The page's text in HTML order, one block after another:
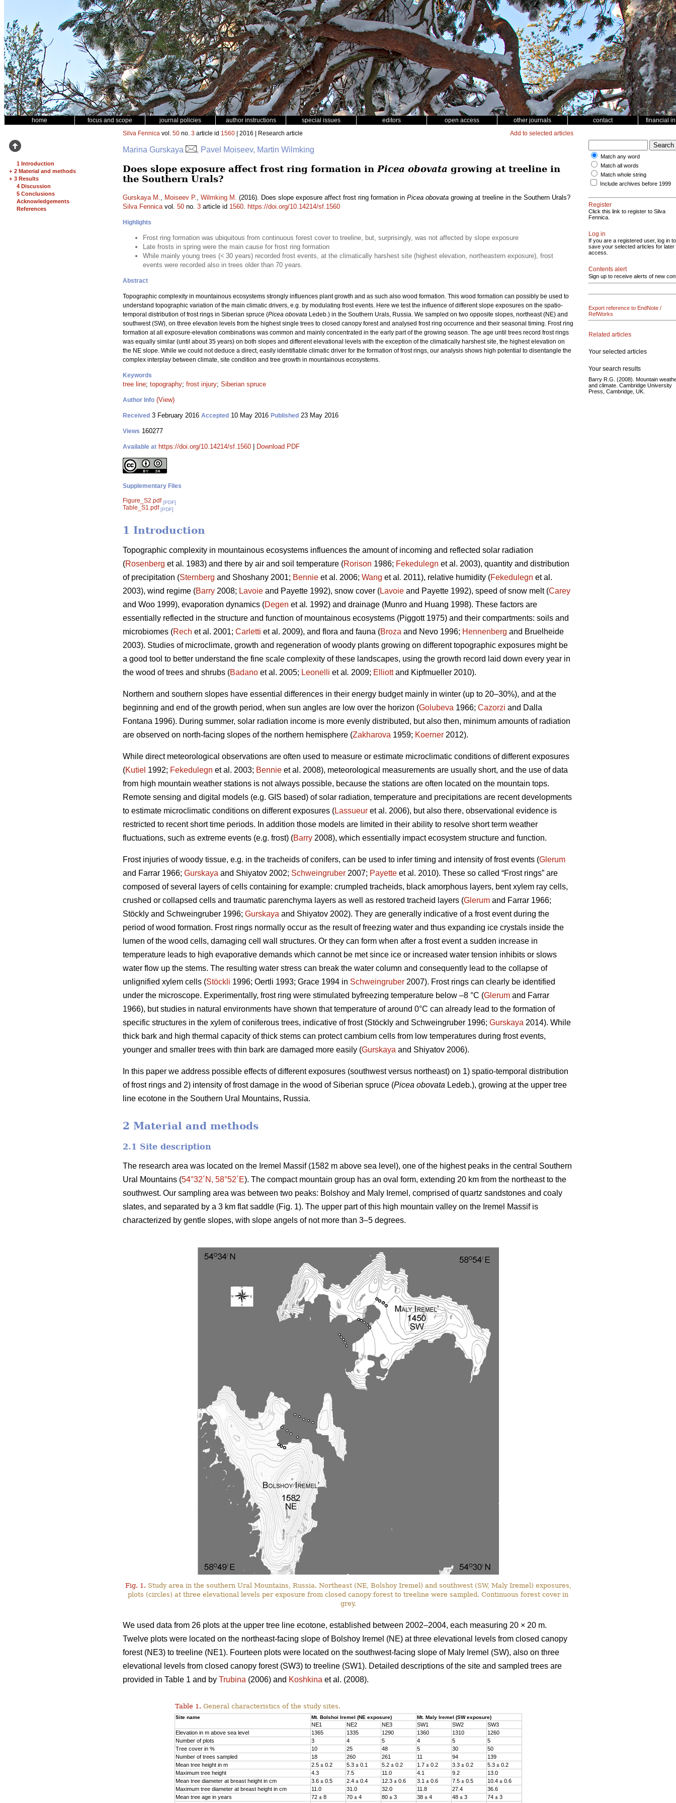
home focus and scope journal policies author instructions special issues editors open access other journals contact financial
1 Introduction
+ 2 Material and methods
+ 3 Results
4 Discussion
5 Conclusions
Acknowledgements
References
Silva Fennica vol. 50 no. 3 article id 1560 | 2016 | Research article Add to selected articles
Marina Gurskaya , Pavel Moiseev, Martin Wilmking
Does slope exposure affect frost ring formation in Picea obovata growing at treeline in
the Southern Urals?
Gurskaya M., Moiseev P., Wilmking M. (2016). Does slope exposure affect frost ring formation in Picea obovata growing at treeline in the Southern Urals?
Silva Fennicavol. 50 no. 3 article id 1560. https://doi.org/10.14214/sf.1560
Highlights
Frost ring formation was ubiquitous from continuous forest cover to treeline, but, surprisingly, was not affected by slope exposure
Late frosts in spring were the main cause for frost ring formation
While mainly young trees (< 30 years) recorded frost events, at the climatically harshest site (highest elevation, northeastern exposure), frost
events were recorded also in trees older than 70 years.
Abstract
Topographic complexity in mountainous ecosystems strongly influences plant growth and as such also wood formation. This wood formation can possibly be used to
understand topographic variation of the main climatic drivers, e.g. by modulating frost events. Here we test the influence of different slope exposures on the spatio-
temporal distribution of frost rings in Siberian spruce (Picea obovata Ledeb.) in the Southern Urals, Russia. We sampled on two opposite slopes, northeast (NE) and
southwest (SW), on three elevation levels from the highest single trees to closed canopy forest and analysed frost ring occurrence and their seasonal timing. Frost ring
formation at all exposure-elevation combinations was common and mainly concentrated in the early part of the growing season. The age until trees record frost rings
was equally similar (until about 35 years) on both slopes and different elevational levels with the exception of the climatically harshest site, the highest elevation on
the NE slope. While we could not deduce a direct, easily identifiable climatic driver for the formation of frost rings, our analysis shows high potential to disentangle the
complex interplay between climate, site condition and tree growth in mountainous ecosystems.
Keywords
tree line; topography; frost injury; Siberian spruce
Author Info (View)
Received 3 February 2016 Accepted 10 May 2016 Published 23 May 2016
Views 160277
Available at https://doi.org/10.14214/sf.1560 Download PDF
Supplementary Files
Figure_S2.pdf [PDF]
Table_S1.pdf [PDF]
1 Introduction
Topographic complexity in mountainous ecosystems influences the amount of incoming and reflected solar radiation
(Rosenberg et al . 1983) and there by air and soil temperature (Rorison 1986; Fekedulegn et al. 2003), quantity and distribution
of precipitation (Sternberg and Shoshany 2001; Bennie et al. 2006; Wang et al . 2011), relative humidity (Fekedulegn et al.
2003), wind regime (Barry 2008; Lavoie and Payette 1992), snow cover (Lavoie and Payette 1992), speed of snow melt (Carey
and Woo 1999), evaporation dynamics (Degen et al . 1992) and drainage (Munro and Huang 1998). These factors are
essentially reflected in the structure and function of mountainous ecosystems (Piggott 1975) and their compartments: soils and
microbiomes (Rech et al. 2001; Carletti et al. 2009), and flora and fauna (Broza and Nevo 1996; Hennenberg and Bruelheide
2003). Studies of microclimate, growth and regeneration of woody plants growing on different topographic exposures might be
a good tool to better understand the fine scale complexity of these landscapes, using the growth record laid down every year in
the wood of trees and shrubs (Badano et al. 2005; Leonelli et al . 2009; Elliottand Kipfmueller 2010).
Northern and southern slopes have essential differences in their energy budget mainly in winter (up to 20–30%), and at the
beginning and end of the growth period, when sun angles are low over the horizon (Golubeva 1966; Cazorzi and Dalla
Fontana 1996). During summer, solar radiation income is more evenly distributed, but also then, minimum amounts of radiation
are observed on north-facing slopes of the northern hemisphere (Zakharova 1959; Koerner 2012).
While direct meteorological observations are often used to measure or estimate microclimatic conditions of different exposures
(Kutiel 1992; Fekedulegn et al. 2003; Bennie et al. 2008), meteorological measurements are usually short, and the use of data
from high mountain weather stations is not always possible, because the stations are often located on the mountain tops.
Remote sensing and digital models (e.g. GIS based) of solar radiation, temperature and precipitations are recent developments
to estimate microclimatic conditions on different exposures (Lassueur et al. 2006), but also there, observational evidence is
restricted to recent short time periods. In addition those models are limited in their ability to resolve short term weather
fluctuations, such as extreme events (e.g. frost) (Barry 2008), which essentially impact ecosystem structure and function.
Frost injuries of woody tissue, e.g. in the tracheids of conifers, can be used to infer timing and intensity of frost events (Glerum
and Farrar 1966; Gurskaya and Shiyatov 2002; Schweingruber 2007; Payette et al. 2010). These so called “Frost rings” are
composed of several layers of cells containing for example: crumpled tracheids, black amorphous layers, bent xylem ray cells,
crushed or collapsed cells and traumatic parenchyma layers as well as restored tracheid layers (Glerum and Farrar 1966;
Stöckly and Schweingruber 1996; Gurskaya and Shiyatov 2002). They are generally indicative of a frost event during the
period of wood formation. Frost rings normally occur as the result of freezing water and thus expanding ice crystals inside the
lumen of the wood cells, damaging cell wall structures. Or they can form when after a frost event a sudden increase in
temperature leads to high evaporative demands which cannot be met since ice or increased water tension inhibits or slows
water flow up the stems. The resulting water stress can break the water column and consequently lead to the collapse of
unlignified xylem cells (Stöckli 1996; Oertli 1993; Grace 1994 in Schweingruber 2007). Frost rings can clearly be identified
under the microscope. Experimentally, frost ring were stimulated byfreezing temperature below –8 °C (Glerum and Farrar
1966), but studies in natural environments have shown that temperature of around 0°C can already lead to the formation of
specific structures in the xylem of coniferous trees, indicative of frost (Stöckly and Schweingruber 1996; Gurskaya 2014). While
thick bark and high thermal capacity of thick stems can protect cambium cells from low temperatures during frost events,
younger and smaller trees with thin bark are damaged more easily (Gurskaya and Shiyatov 2006).
In this paper we address possible effects of different exposures (southwest versus northeast) on 1) spatio-temporal distribution
of frost rings and 2) intensity of frost damage in the wood of Siberian spruce (Picea obovata Ledeb.), growing at the upper tree
line ecotone in the Southern Ural Mountains, Russia.
2 Material and methods
2.1 Site description
The research area was located on the Iremel Massif (1582 m above sea level), one of the highest peaks in the central Southern
Ural Mountains (54°32´N, 58°52´E). The compact mountain group has an oval form, extending 20 km from the northeast to the
southwest. Our sampling area was between two peaks: Bolshoy and Maly Iremel, comprised of quartz sandstones and coaly
slates, and separated by a 3 km flat saddle (Fig. 1). The upper part of this high mountain valley on the Iremel Massif is
characterized by gentle slopes, with slope angels of not more than 3–5 degrees.
Fig. 1. Study area in the southern Ural Mountains, Russia. Northeast (NE, Bolshoy Iremel) and southwest (SW, Maly Iremel) exposures,
plots (сircles) at three elevational levels per exposure from closed canopy forest to treeline were sampled. Continuous forest cover in
grey.
We used data from 26 plots at the upper tree line ecotone, established between 2002–2004, each measuring 20 × 20 m.
Twelve plots were located on the northeast-facing slope of Bolshoy Iremel (NE) at three elevational levels from closed canopy
forest (NE3) to treeline (NE1). Fourteen plots were located on the southwest-facing slope of Maly Iremel (SW), also on three
elevational levels from closed canopy forest (SW3) to treeline (SW1). Detailed descriptions of the site and sampled trees are
provided in Table 1 and by Trubina (2006) and Koshkina et al. (2008).
Table 1. General characteristics of the study sites.
Site name Mt. Bolshoi Iremel (NE exposure) Mt. Maly Iremel (SW exposure)
NE1 NE2 NE3 SW1 SW2
SW3
Elevation in m above sea level
1365 1335 1290 1360 1310
1260
Number of plots
3 4 5 4 5
5
Tree cover in %
10 25 48 5 30
50
Number of trees sampled
18 260 261 11 94
139
Mean tree height in m
2.5 ± 0.2 5.3 ± 0.1 5.2 ± 0.2 1.7 ± 0.2 3.3 ± 0.2
5.3 ± 0.2
Maximum tree height
4.3 7.5 11.0 4.1 9.2
13.0
Mean tree diameter at breast height in cm
3.6 ± 0.5 2.4 ± 0.4 12.3 ± 0.6 3.1 ± 0.6 7.5 ± 0.5
10.4 ± 0.6
Maximum tree diameter at breast height in cm
11.0 31.0 32.0 11.8 27.4
36.6
Mean tree age in years
72 ± 8 70 ± 4 80 ± 3 38 ± 4 48 ± 3
74 ± 3
Match any word
Match all words
Match whole string
Include archives before 1999
Register
Click this link to register to Silva
Fennica.
Log in
If you are a registered user, log in to
save your selected articles for later
access.
Contents alert
Sign up to receive alerts of new
Export reference to EndNote /
RefWorks
Related articles
Your selected articles
Your search results
Barry R.G. (2008). Mountain
and climate. Cambridge University
Press, Cambridge, UK.